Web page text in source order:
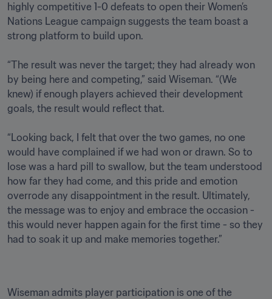
highly competitive 1-0 defeats to open their Women’s
Nations League campaign suggests the team boast a
strong platform to build upon.
“The result was never the target; they had already won
by being here and competing,” said Wiseman. “(We
knew) if enough players achieved their development
goals, the result would reflect that.
“Looking back, I felt that over the two games, no one
would have complained if we had won or drawn. So to
lose was a hard pill to swallow, but the team understood
how far they had come, and this pride and emotion
overrode any disappointment in the result. Ultimately,
the message was to enjoy and embrace the occasion -
this would never happen again for the first time - so they
Wiseman admits player participation is one of the